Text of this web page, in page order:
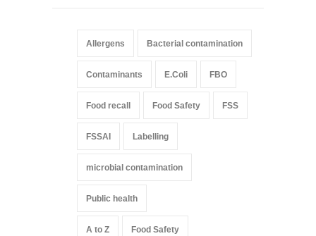
Allergens Bacterial contamination
Contaminants E.Coli FBO
Food recall Food Safety FSS
FSSAI Labelling
microbial contamination
Public health
A to Z Food Safety